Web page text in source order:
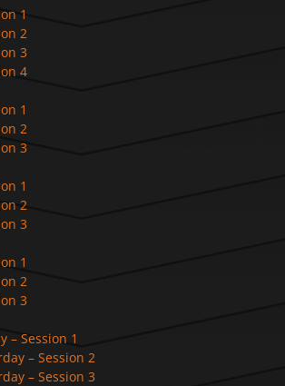
1
2
3
4
1
2
3
1
2
3
1
2
3
– Session 1
– Session 2
– Session 3